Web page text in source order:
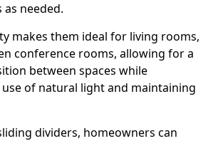
as needed.
makes them ideal for living rooms,
conference rooms, allowing for a
between spaces while
of natural light and maintaining
dividers, homeowners can